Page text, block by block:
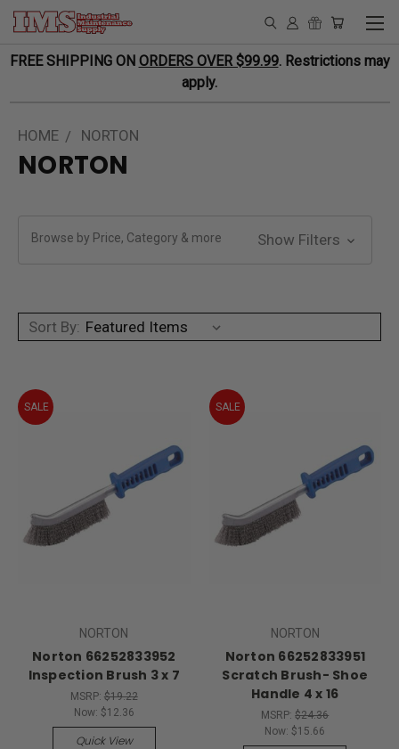
FREE SHIPPING ON ORDERS OVER $99.99. Restrictions may
apply.
HOME NORTON
NORTON
Browse by Price, Category & more Show Filters
Sort By:
SALE
NORTON
Norton 66252833952
Inspection Brush 3 x 7
MSRP: $19.22
Now: $12.36
Quick View
SALE
NORTON
Norton 66252833951
Scratch Brush- Shoe
Handle 4 x 16
MSRP:$24.36
Now: $15.66